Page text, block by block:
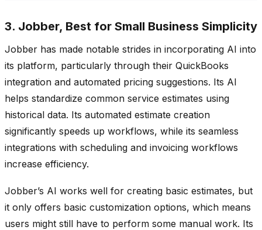
3. Jobber, Best for Small Business Simplicity
Jobber has made notable strides in incorporating AI into
its platform, particularly through their QuickBooks
integration and automated pricing suggestions. Its AI
helps standardize common service estimates using
historical data. Its automated estimate creation
significantly speeds up workflows, while its seamless
integrations with scheduling and invoicing workflows
increase efficiency.
Jobber’s AI works well for creating basic estimates, but
it only offers basic customization options, which means
users might still have to perform some manual work. Its